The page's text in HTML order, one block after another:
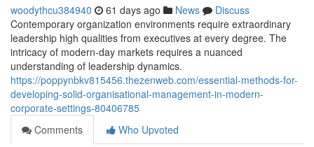
woodythcu384940 61 days ago News
Discuss
Contemporary organization environments require extraordinary
leadership high qualities from executives at every degree. The
intricacy of modern-day markets requires a nuanced
understanding of leadership dynamics.
https://poppynbkv815456.thezenweb.com/essential-methods-for-
developing-solid-organisational-management-in-modern-
corporate-settings-80406785
Comments
Who Upvoted